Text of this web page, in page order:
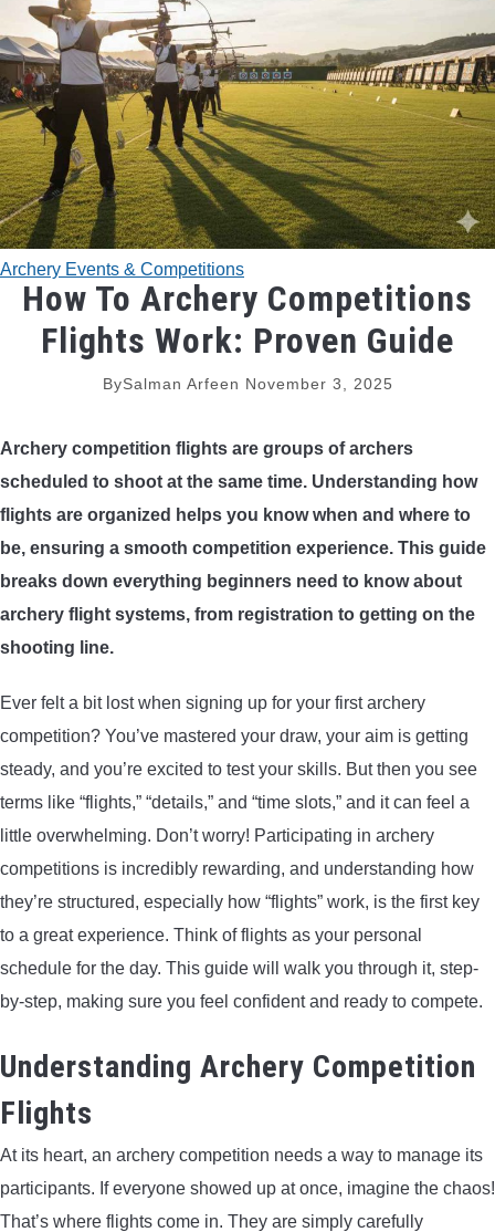
TRADITIONAL BOWS
BOW ACCESSORIES
BOW SIGHTS
BOW STRINGS
PEEP SIGHTS
ARROW RESTS
RELEASE AIDS
STABILIZERS
ARROWS AND ARROW COMPONENTS
ARROW POINTS
ARROW SHAFTS
ARROW SPINE TESTERS
WOODEN ARROWS
CARBON ARROWS
CROSSBOW BOLTS
FIELD POINTS
ARCHERY EQUIPMENT
ARCHERY TARGETS
Archery Events & Competitions
How To Archery Competitions
Flights Work: Proven Guide
BySalman Arfeen November 3, 2025
Archery competition flights are groups of archers
scheduled to shoot at the same time. Understanding how
flights are organized helps you know when and where to
be, ensuring a smooth competition experience. This guide
breaks down everything beginners need to know about
archery flight systems, from registration to getting on the
shooting line.
Ever felt a bit lost when signing up for your first archery
competition? You’ve mastered your draw, your aim is getting
steady, and you’re excited to test your skills. But then you see
terms like “flights,” “details,” and “time slots,” and it can feel a
little overwhelming. Don’t worry! Participating in archery
competitions is incredibly rewarding, and understanding how
they’re structured, especially how “flights” work, is the first key
to a great experience. Think of flights as your personal
schedule for the day. This guide will walk you through it, step-
by-step, making sure you feel confident and ready to compete.
Understanding Archery Competition
Flights
At its heart, an archery competition needs a way to manage its
participants. If everyone showed up at once, imagine the chaos!
That’s where flights come in. They are simply carefully